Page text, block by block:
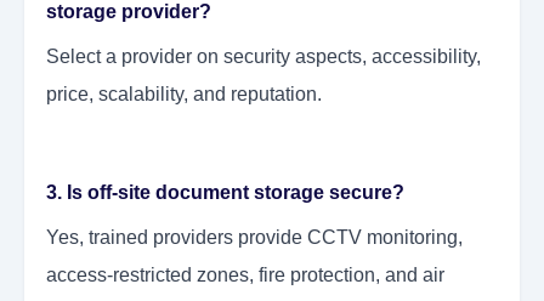
storage provider?
Select a provider on security aspects, accessibility,
price, scalability, and reputation.
3. Is off-site document storage secure?
Yes, trained providers provide CCTV monitoring,
access-restricted zones, fire protection, and air